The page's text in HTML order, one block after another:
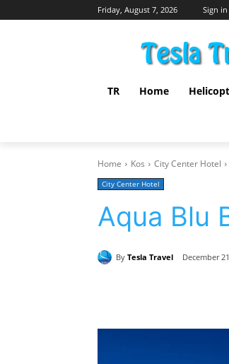
Friday, August 7, 2026 Sign in
TR Home
Home Kos City Center Hotel
City Center Hotel
Aqua Blu
By Tesla Travel December